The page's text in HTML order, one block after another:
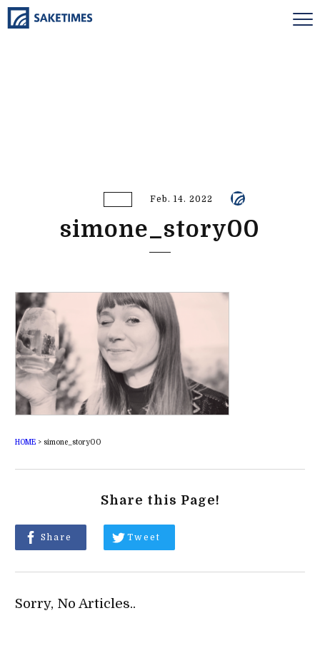
Feb. 14. 2022
simone_story00
HOME> simone_story00
Share this Page!
Share Tweet
Sorry, No Articles..